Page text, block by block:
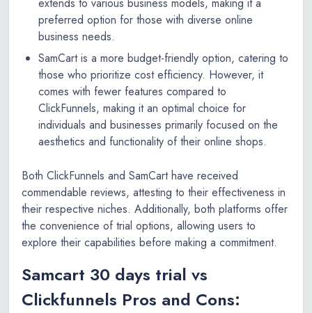
extends to various business models, making it a
preferred option for those with diverse online
business needs.
SamCart is a more budget-friendly option, catering to
those who prioritize cost efficiency. However, it
comes with fewer features compared to
ClickFunnels, making it an optimal choice for
individuals and businesses primarily focused on the
aesthetics and functionality of their online shops.
Both ClickFunnels and SamCart have received
commendable reviews, attesting to their effectiveness in
their respective niches. Additionally, both platforms offer
the convenience of trial options, allowing users to
explore their capabilities before making a commitment.
Samcart 30 days trial vs
Clickfunnels Pros and Cons: